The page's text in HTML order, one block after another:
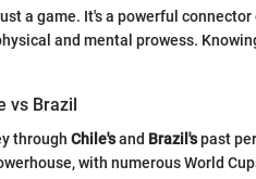
a game. It's a powerful
and mental prowess.
vs Brazil
through Chile'sand Brazil'spast
with numerous World